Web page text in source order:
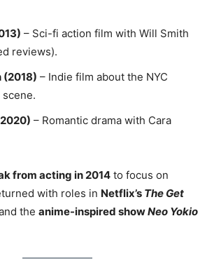
– Sci-fi action film with Will Smith
reviews).
(2018) – Indie film about the NYC
– Romantic drama with Cara
from acting in 2014 to focus on
with roles in Netflix’s The Get
the anime-inspired showNeo Yokio